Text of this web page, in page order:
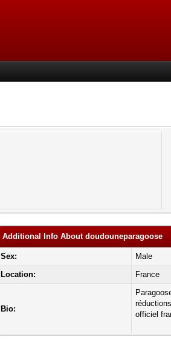
Additional Info About doudouneparagoose
Sex:
Male
Location:
France
Bio:
officiel